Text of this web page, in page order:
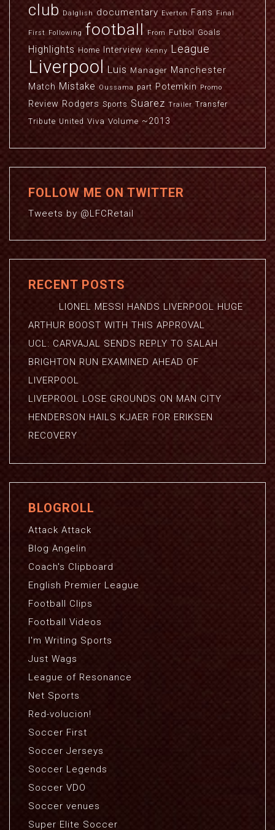
club Dalglish documentary Everton Fans Final
First Following football From Futbol Goals
Highlights Home Interview Kenny League
Liverpool Luis Manager Manchester
Match Mistake Oussama part Potemkin Promo
Review Rodgers Sports Suarez Trailer Transfer
Tribute United Viva Volume ~2013
FOLLOW ME ON TWITTER
Tweets by @LFCRetail
RECENT POSTS
LIONEL MESSI HANDS LIVERPOOL HUGE
ARTHUR BOOST WITH THIS APPROVAL
UCL: CARVAJAL SENDS REPLY TO SALAH
BRIGHTON RUN EXAMINED AHEAD OF
LIVERPOOL
LIVEPROOL LOSE GROUNDS ON MAN CITY
HENDERSON HAILS KJAER FOR ERIKSEN
RECOVERY
BLOGROLL
Attack Attack
Blog Angelin
Coach's Clipboard
English Premier League
Football Clips
Football Videos
I'm Writing Sports
Just Wags
League of Resonance
Net Sports
Red-volucion!
Soccer First
Soccer Jerseys
Soccer Legends
Soccer VDO
Soccer venues
Super Elite Soccer